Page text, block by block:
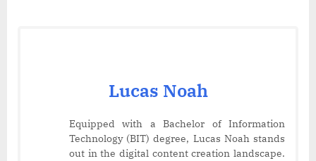
Lucas Noah
Equipped with a Bachelor of Information
Technology (BIT) degree, Lucas Noah stands
out in the digital content creation landscape.